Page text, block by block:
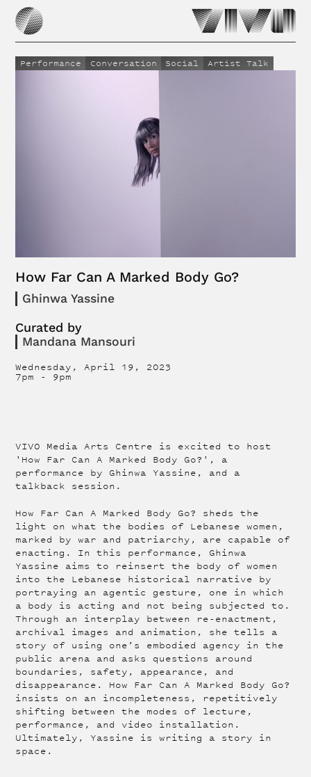
Performance Conversation Social Artist Talk
How Far Can A Marked Body Go?
Ghinwa Yassine
Curated by
Mandana Mansouri
Wednesday, April 19, 2023
7pm - 9pm
VIVO Media Arts Centre is excited to host
'How Far Can A Marked Body Go?', a
performance by Ghinwa Yassine, and a
talkback session.
How Far Can A Marked Body Go? sheds the
light on what the bodies of Lebanese women,
marked by war and patriarchy, are capable of
enacting. In this performance, Ghinwa
Yassine aims to reinsert the body of women
into the Lebanese historical narrative by
portraying an agentic gesture, one in which
a body is acting and not being subjected to.
Through an interplay between re-enactment,
archival images and animation, she tells a
story of using one’s embodied agency in the
public arena and asks questions around
boundaries, safety, appearance, and
disappearance. How Far Can A Marked Body Go?
insists on an incompleteness, repetitively
shifting between the modes of lecture,
performance, and video installation.
Ultimately, Yassine is writing a story in
space.